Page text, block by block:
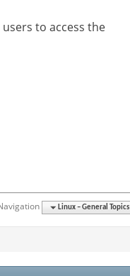
to access the
Linux – General Topics